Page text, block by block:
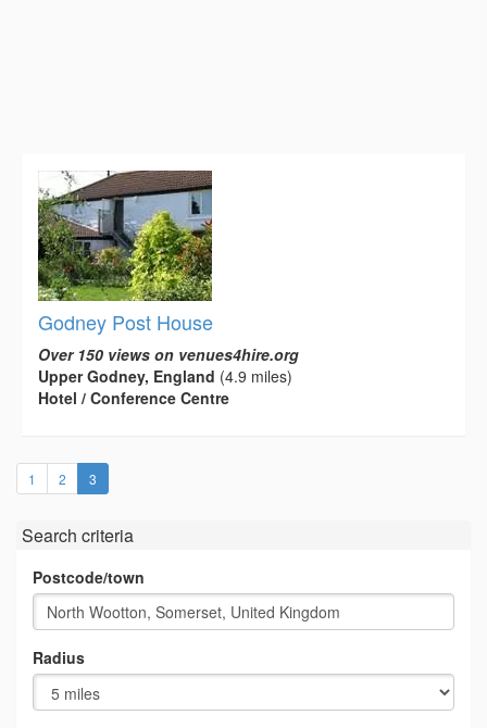
Godney Post House
Over 150 views on venues4hire.org
Upper Godney, England (4.9 miles)
Hotel / Conference Centre
1 2 3
Search criteria
Postcode/town
Radius